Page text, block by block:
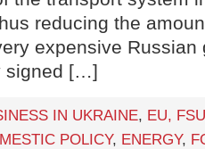
reducing the
expensive Russian
signed […]
IN UKRAINE, EU,
POLICY, ENERGY,